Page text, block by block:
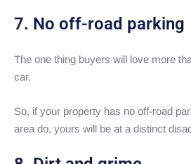
7. No off-road parking
The one thing buyers will love more
car.
So, if your property has no off-road
area do, yours will be at a distinct